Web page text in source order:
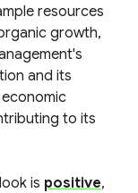
resources
growth,
and its
to its
is positive,